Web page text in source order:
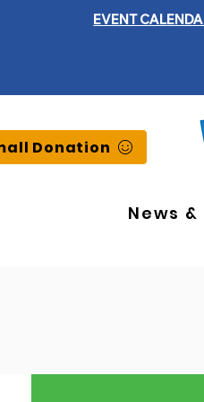
EVENT
Donation
News